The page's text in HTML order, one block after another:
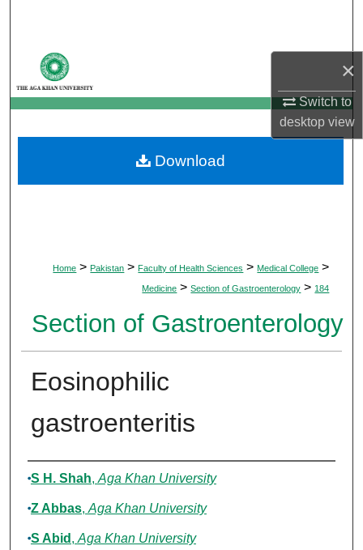
×
Switch to
desktopview
My Account
About
Digital Commons Network™
Home > Pakistan > Faculty of Health Sciences > Medical College >
Medicine > Section of Gastroenterology > 184
Section of Gastroenterology
Eosinophilic
gastroenteritis
Authors
S H. Shah, Aga Khan University
Z Abbas, Aga Khan University
S Abid , Aga Khan University
Download